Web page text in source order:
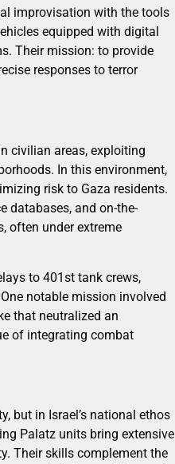
improvisation with the tools
equipped with digital
Their mission: to provide
responses to terror
civilian areas, exploiting
In this environment,
risk to Gaza residents.
databases, and on-the-
often under extreme
to 401st tank crews,
notable mission involved
that neutralized an
of integrating combat
but in Israel’s national ethos
Palatz units bring extensive
Their skills complement the